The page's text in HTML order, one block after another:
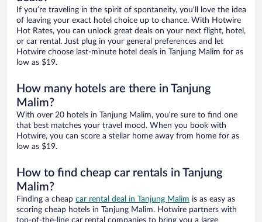
If you’re traveling in the spirit of spontaneity, you’ll love the idea
of leaving your exact hotel choice up to chance. With Hotwire
Hot Rates, you can unlock great deals on your next flight, hotel,
or car rental. Just plug in your general preferences and let
Hotwire choose last-minute hotel deals in Tanjung Malim for as
low as $19.
How many hotels are there in Tanjung
Malim?
With over 20 hotels in Tanjung Malim, you’re sure to find one
that best matches your travel mood. When you book with
Hotwire, you can score a stellar home away from home for as
low as $19.
How to find cheap car rentals in Tanjung
Malim?
Finding a cheap car rental deal in Tanjung Malim is as easy as
scoring cheap hotels in Tanjung Malim. Hotwire partners with